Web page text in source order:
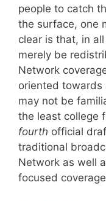
people to catch
the surface, one
clear is that, in
merely be
Network
oriented towards
may not be
the least college
fourth official
traditional
Network as well
focused